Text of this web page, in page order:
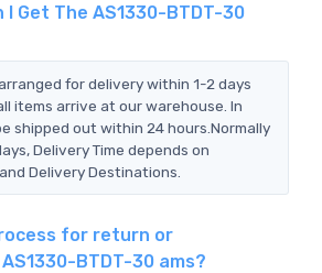
I Get The AS1330-BTDT-30
for delivery within 1-2 days
items arrive at our warehouse. In
shipped out within 24 hours.Normally
Delivery Time depends on
Delivery Destinations.
for return or
BTDT-30 ams?